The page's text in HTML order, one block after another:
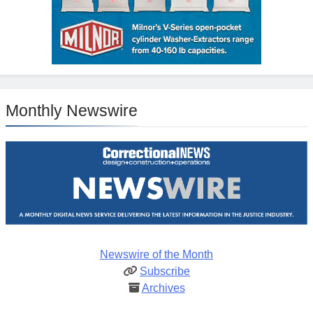
Monthly Newswire
Newswire of the Month
Subscribe
Archives